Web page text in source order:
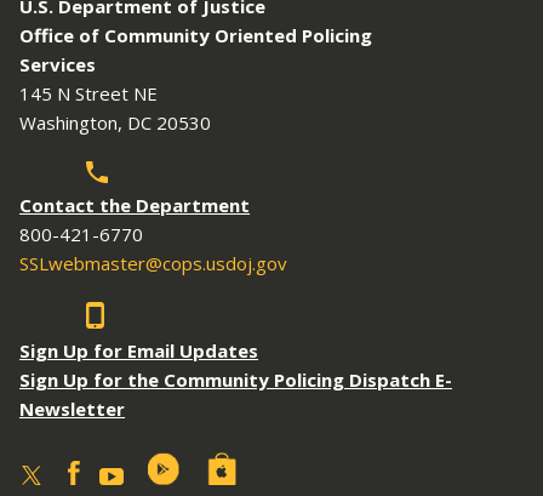
U.S. Department of Justice
Office of Community Oriented Policing
Services
145 N Street NE
Washington, DC 20530
Contact the Department
800-421-6770
SSLwebmaster@cops.usdoj.gov
Sign Up for Email Updates
Sign Up for the Community Policing Dispatch E-
Newsletter